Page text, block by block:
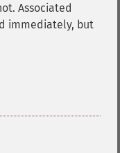
Associated
immediately, but